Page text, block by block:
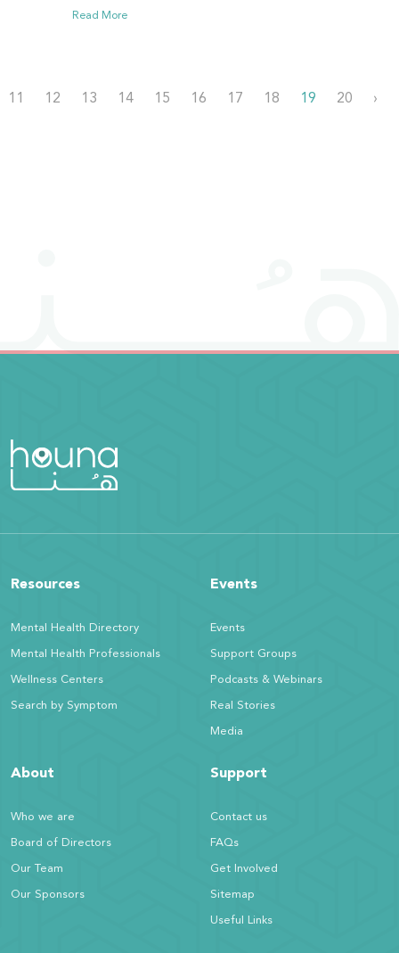
Read More
11 12 13 14 15 16 17 18 19 20 ›
Resources
Mental Health Directory
Mental Health Professionals
Wellness Centers
Search by Symptom
Events
Events
Support Groups
Podcasts & Webinars
Real Stories
Media
About
Who we are
Board of Directors
Our Team
Our Sponsors
Support
Contact us
FAQs
Get Involved
Sitemap
Useful Links